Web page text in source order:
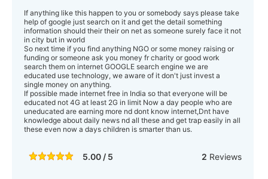
If anything like this happen to you or somebody says please take
help of google just search on it and get the detail something
information should their their on net as someone surely face it not
in city but in world
So next time if you find anything NGO or some money raising or
funding or someone ask you money fr charity or good work
search them on internet GOOGLE search engine we are
educated use technology, we aware of it don't just invest a
single money on anything.
If possible made internet free in India so that everyone will be
educated not 4G at least 2G in limit Now a day people who are
uneducated are earning more nd dont know internet,Dnt have
knowledge about daily news nd all these and get trap easily in all
these even now a days children is smarter than us.
5.00 / 5 2 Reviews